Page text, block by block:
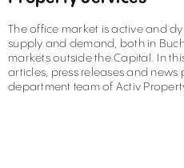
The office market is active and
supply and demand, both in
markets outside the Capital. In
articles, press releases and
department team of Activ